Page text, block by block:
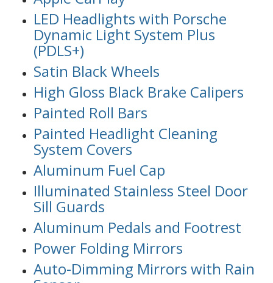
LED Headlights with Porsche
Dynamic Light System Plus
(PDLS+)
Satin Black Wheels
High Gloss Black Brake Calipers
Painted Roll Bars
Painted Headlight Cleaning
System Covers
Aluminum Fuel Cap
Illuminated Stainless Steel Door
Sill Guards
Aluminum Pedals and Footrest
Power Folding Mirrors
Auto-Dimming Mirrors with Rain